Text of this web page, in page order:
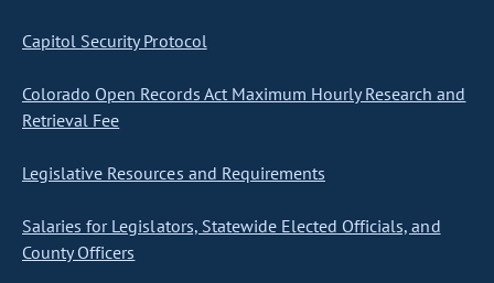
Capitol Security Protocol
Colorado Open Records Act Maximum Hourly Research and
Retrieval Fee
Legislative Resources and Requirements
Salaries for Legislators, Statewide Elected Officials, and
County Officers